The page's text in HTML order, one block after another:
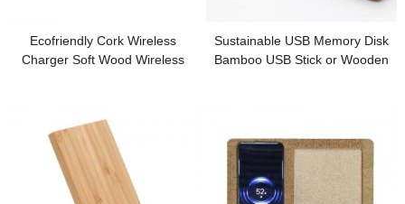
Ecofriendly Cork Wireless
Charger Soft Wood Wireless
Customized logo for Promotion
Sustainable USB Memory Disk
Bamboo USB Stick or Wooden